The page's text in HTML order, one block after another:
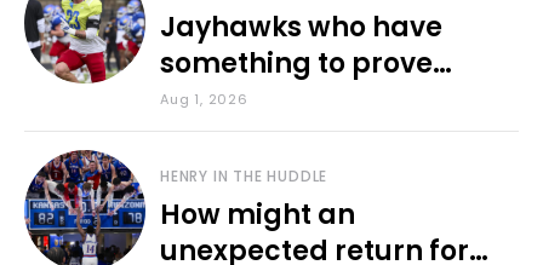
Jayhawks who have
something to prove
during fall camp
Aug 1, 2026
HENRY IN THE HUDDLE
How might an
unexpected return for